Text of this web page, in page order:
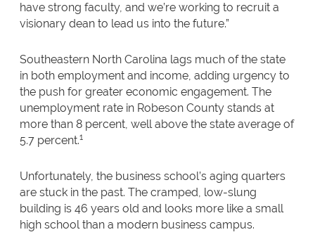
have strong faculty, and we’re working to recruit a
visionary dean to lead us into the future.”
Southeastern North Carolina lags much of the state
in both employment and income, adding urgency to
the push for greater economic engagement. The
unemployment rate in Robeson County stands at
more than 8 percent, well above the state average of
5.7 percent.1
Unfortunately, the business school’s aging quarters
are stuck in the past. The cramped, low-slung
building is 46 years old and looks more like a small
high school than a modern business campus.